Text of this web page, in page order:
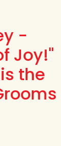
-
Joy!"
the